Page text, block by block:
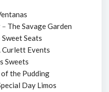
– The Savage Garden
Sweet Seats
Curlett Events
Sweets
the Pudding
Day Limos